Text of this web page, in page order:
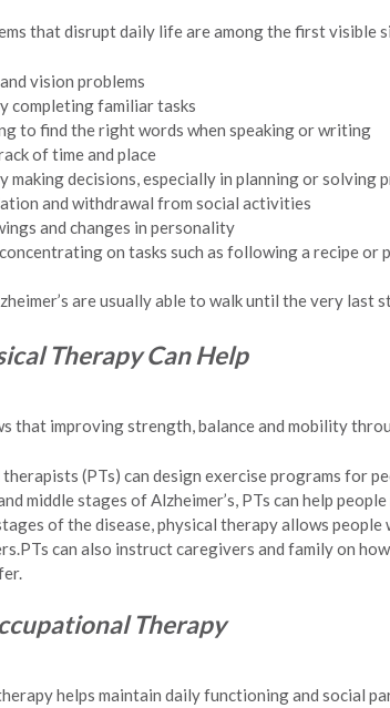
that disrupt daily life are among the first visible
vision problems
completing familiar tasks
to find the right words when speaking or writing
of time and place
making decisions, especially in planning or solving
and withdrawal from social activities
and changes in personality
on tasks such as following a recipe or
are usually able to walk until the very last
Therapy Can Help
that improving strength, balance and mobility
therapists (PTs) can design exercise programs for
middle stages of Alzheimer’s, PTs can help
of the disease, physical therapy allows
can also instruct caregivers and family on
Therapy
helps maintain daily functioning and social